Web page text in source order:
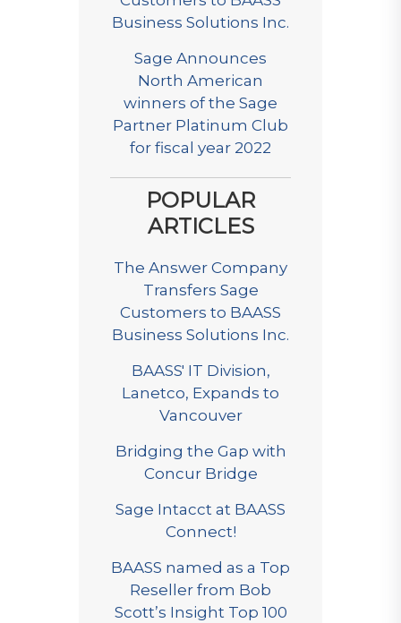
Business Solutions Inc.
Sage Announces
North American
winners of the Sage
Partner Platinum Club
for fiscal year 2022
POPULAR
ARTICLES
The Answer Company
Transfers Sage
Customers to BAASS
Business Solutions Inc.
BAASS' IT Division,
Lanetco, Expands to
Vancouver
Bridging the Gap with
Concur Bridge
Sage Intacct at BAASS
Connect!
BAASS named as a Top
Reseller from Bob
Scott’s Insight Top 100